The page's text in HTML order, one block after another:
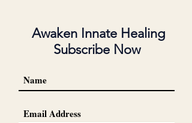
Awaken Innate Healing
Subscribe Now